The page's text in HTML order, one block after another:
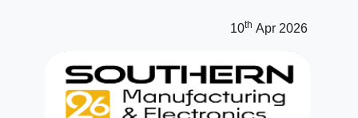
10th Apr 2026